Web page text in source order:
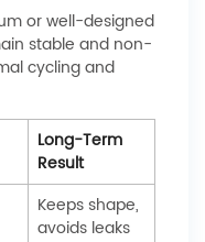
or well-designed
stable and non-
cycling and
Long-Term
Result
Keeps shape,
avoids leaks